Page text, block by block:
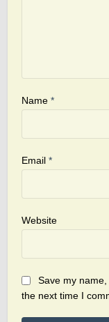
Name*
Email*
Website
Save my
the next time I